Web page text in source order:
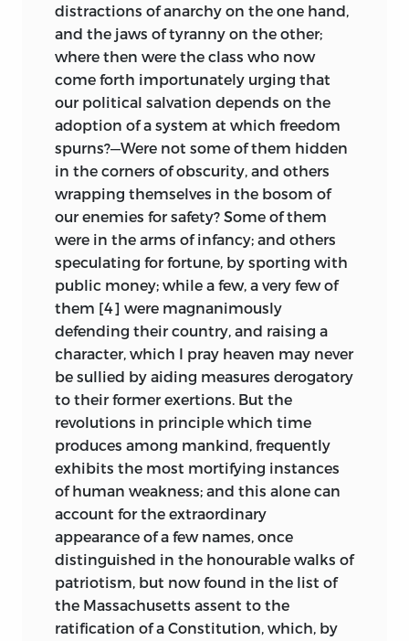
distractions of anarchy on the one hand,
and the jaws of tyranny on the other;
where then were the class who now
come forth importunately urging that
our political salvation depends on the
adoption of a system at which freedom
spurns?—Were not some of them hidden
in the corners of obscurity, and others
wrapping themselves in the bosom of
our enemies for safety? Some of them
were in the arms of infancy; and others
speculating for fortune, by sporting with
public money; while a few, a very few of
them [4] were magnanimously
defending their country, and raising a
character, which I pray heaven may never
be sullied by aiding measures derogatory
to their former exertions. But the
revolutions in principle which time
produces among mankind, frequently
exhibits the most mortifying instances
of human weakness; and this alone can
account for the extraordinary
appearance of a few names, once
distinguished in the honourable walks of
patriotism, but now found in the list of
the Massachusetts assent to the
ratification of a Constitution, which, by